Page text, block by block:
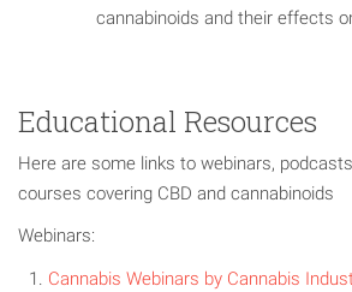
cannabinoids and their effects
Educational Resources
Here are some links to webinars,
courses covering CBD and cannabinoids
Webinars:
Cannabis Webinars by Cannabis